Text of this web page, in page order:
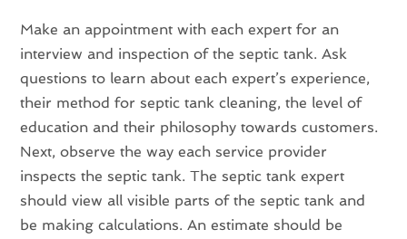
Make an appointment with each expert for an
interview and inspection of the septic tank. Ask
questions to learn about each expert’s experience,
their method for septic tank cleaning, the level of
education and their philosophy towards customers.
Next, observe the way each service provider
inspects the septic tank. The septic tank expert
should view all visible parts of the septic tank and
be making calculations. An estimate should be